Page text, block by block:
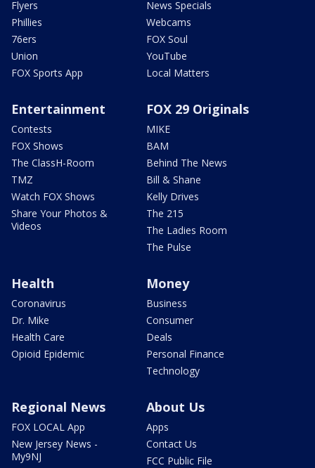
Flyers
Phillies
76ers
Union
FOX Sports App
News Specials
Webcams
FOX Soul
YouTube
Local Matters
Entertainment
Contests
FOX Shows
The ClassH-Room
TMZ
Watch FOX Shows
Share Your Photos &
Videos
FOX 29 Originals
MIKE
BAM
Behind The News
Bill & Shane
Kelly Drives
The 215
The Ladies Room
The Pulse
Health
Coronavirus
Dr. Mike
Health Care
Opioid Epidemic
Money
Business
Consumer
Deals
Personal Finance
Technology
Regional News
FOX LOCAL App
New Jersey News -
My9NJ
About Us
Apps
Contact Us
FCC Public File